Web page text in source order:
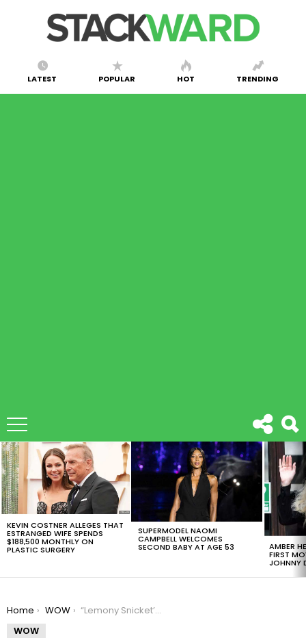
LATEST POPULAR HOT TRENDING
LATEST
STORIES
KEVIN COSTNER ALLEGES THAT
ESTRANGED WIFE SPENDS
$188,500 MONTHLY ON
PLASTIC SURGERY
SUPERMODEL NAOMI
CAMPBELL WELCOMES
SECOND BABY AT AGE 53 AMBER
FIRST
JOHNNY
You are here:
Home WOW
“Lemony Snicket’s A Series of Unfortunate Events” Official Trailer Is Here And It’s Darkly Funny
WOW